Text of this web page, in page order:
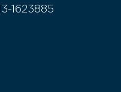
1623885